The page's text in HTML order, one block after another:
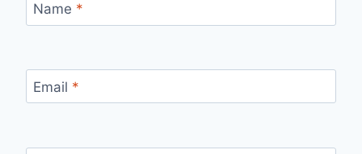
Name *
Email *